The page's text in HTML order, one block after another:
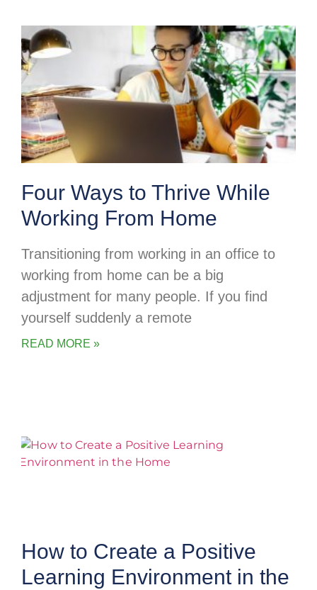
Four Ways to Thrive While
Working From Home
Transitioning from working in an office to
working from home can be a big
adjustment for many people. If you find
yourself suddenly a remote
READ MORE »
How to Create a Positive
Learning Environment in the